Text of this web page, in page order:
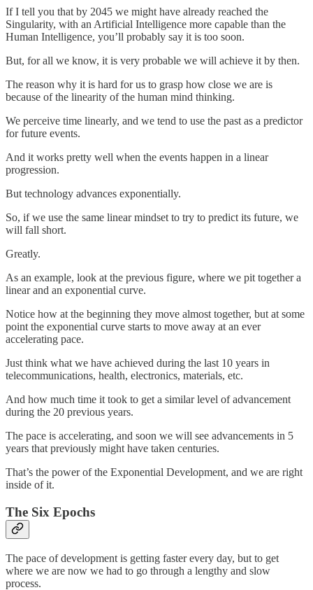
If I tell you that by 2045 we might have already reached the
Singularity, with an Artificial Intelligence more capable than the
Human Intelligence, you’ll probably say it is too soon.
But, for all we know, it is very probable we will achieve it by then.
The reason why it is hard for us to grasp how close we are is
because of the linearity of the human mind thinking.
We perceive time linearly, and we tend to use the past as a predictor
for future events.
And it works pretty well when the events happen in a linear
progression.
But technology advances exponentially.
So, if we use the same linear mindset to try to predict its future, we
will fall short.
Greatly.
As an example, look at the previous figure, where we pit together a
linear and an exponential curve.
Notice how at the beginning they move almost together, but at some
point the exponential curve starts to move away at an ever
accelerating pace.
Just think what we have achieved during the last 10 years in
telecommunications, health, electronics, materials, etc.
And how much time it took to get a similar level of advancement
during the 20 previous years.
The pace is accelerating, and soon we will see advancements in 5
years that previously might have taken centuries.
That’s the power of the Exponential Development, and we are right
inside of it.
The Six Epochs
The pace of development is getting faster every day, but to get
where we are now we had to go through a lengthy and slow
process.